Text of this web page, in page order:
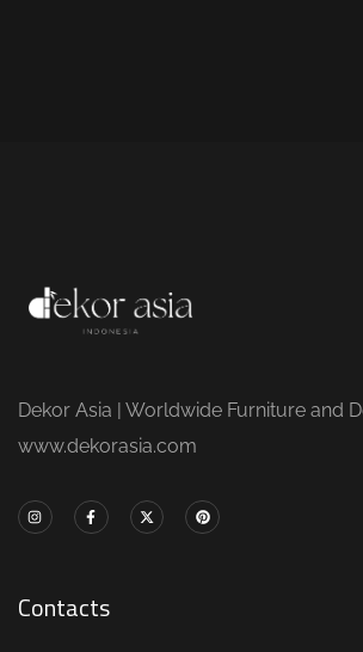
Dekor Asia | Worldwide Furniture and
www.dekorasia.com
Contacts